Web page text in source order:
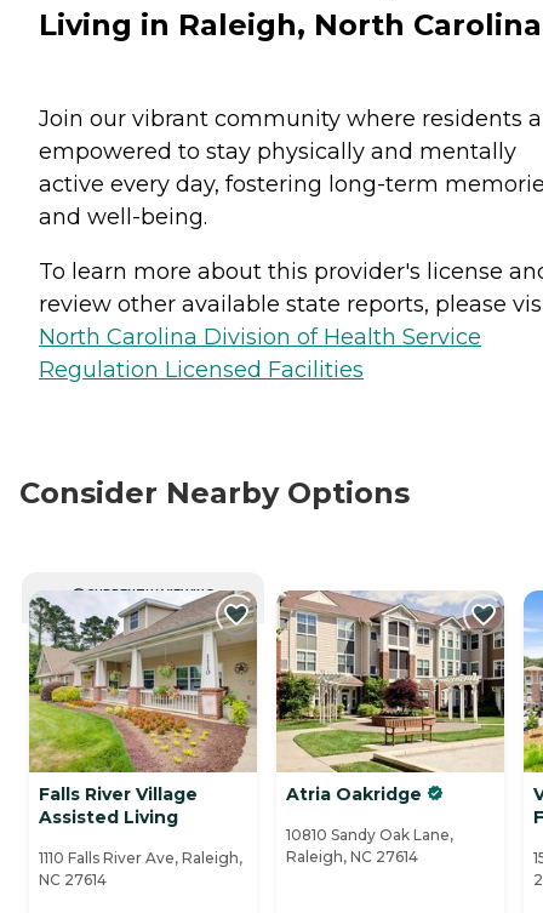
Living in Raleigh, North Carolina
Join our vibrant community where residents
empowered to stay physically and mentally
active every day, fostering long-term
and well-being.
To learn more about this provider's license
review other available state reports, please
North Carolina Division of Health Service
Regulation Licensed Facilities
Consider Nearby Options
CURRENTLY VIEWING
Falls River Village
Assisted Living
1110 Falls River Ave, Raleigh,
NC 27614
Atria Oakridge
10810 Sandy Oak Lane,
Raleigh, NC 27614